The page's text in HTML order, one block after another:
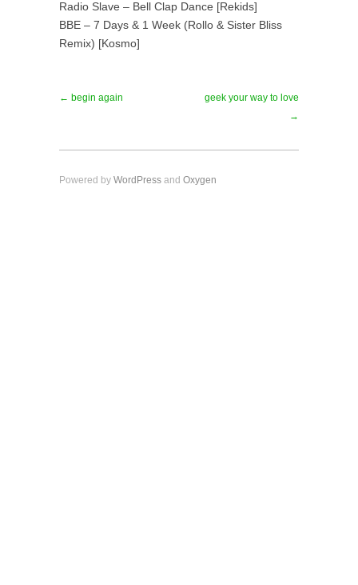
Radio Slave – Bell Clap Dance [Rekids]
BBE – 7 Days & 1 Week (Rollo & Sister Bliss
Remix) [Kosmo]
← begin again
geek your way to love
→
Powered by WordPress and Oxygen